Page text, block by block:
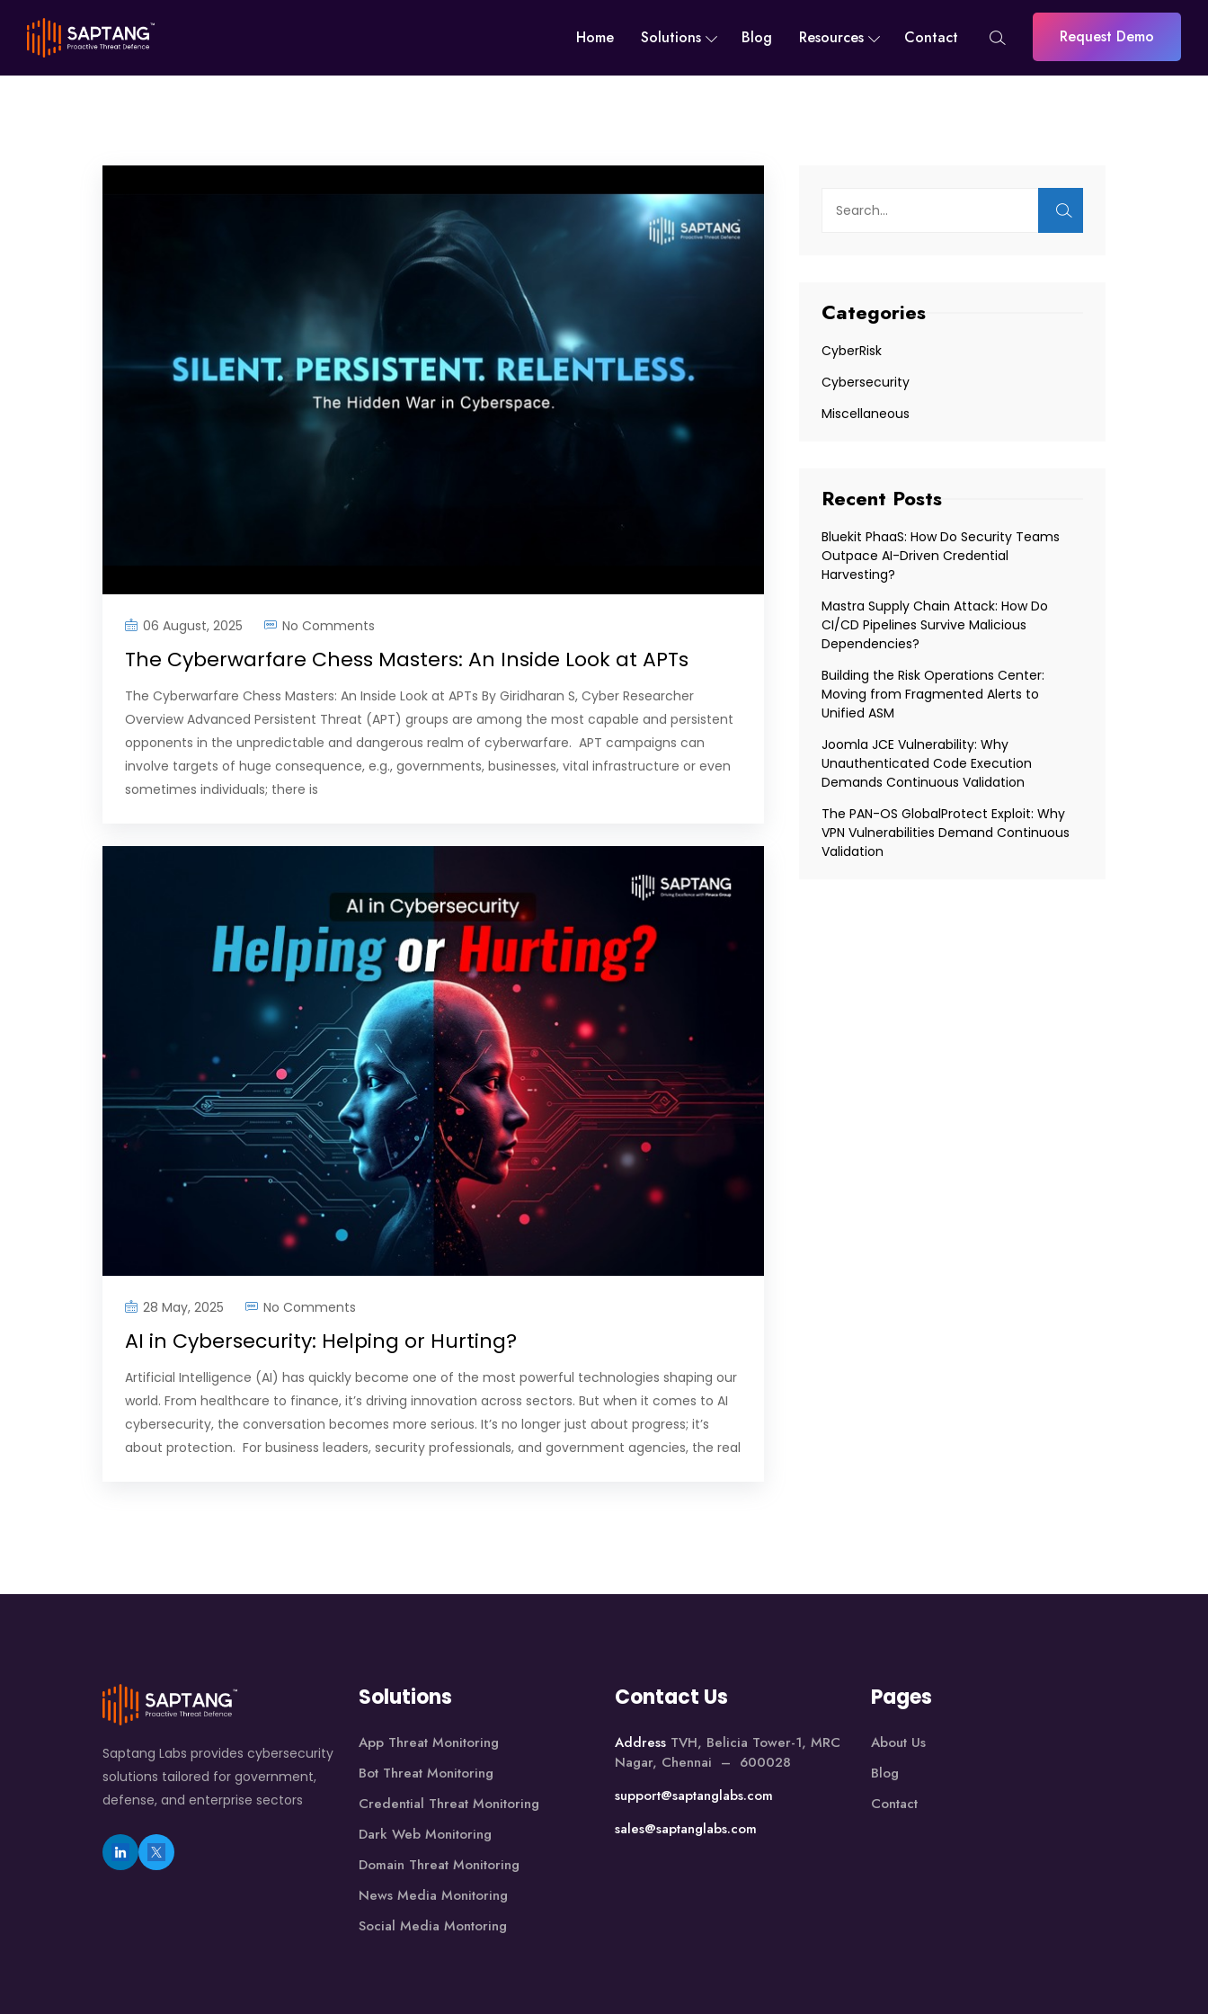
Home Solutions Blog Resources Contact Request Demo
06 August, 2025 No Comments
The Cyberwarfare Chess Masters: An Inside Look at APTs
The Cyberwarfare Chess Masters: An Inside Look at APTs By Giridharan S, Cyber Researcher
Overview Advanced Persistent Threat (APT) groups are among the most capable and persistent
opponents in the unpredictable and dangerous realm of cyberwarfare. APT campaigns can
involve targets of huge consequence, e.g., governments, businesses, vital infrastructure or even
sometimes individuals; there is
28 May, 2025 No Comments
AI in Cybersecurity: Helping or Hurting?
Artificial Intelligence (AI) has quickly become one of the most powerful technologies shaping our
world. From healthcare to finance, it’s driving innovation across sectors. But when it comes to AI
cybersecurity, the conversation becomes more serious. It’s no longer just about progress; it’s
about protection. For business leaders, security professionals, and government agencies, the real
Categories
CyberRisk
Cybersecurity
Miscellaneous
Recent Posts
Bluekit PhaaS: How Do Security Teams
Outpace AI-Driven Credential
Harvesting?
Mastra Supply Chain Attack: How Do
CI/CD Pipelines Survive Malicious
Dependencies?
Building the Risk Operations Center:
Moving from Fragmented Alerts to
Unified ASM
Joomla JCE Vulnerability: Why
Unauthenticated Code Execution
Demands Continuous Validation
The PAN-OS GlobalProtect Exploit: Why
VPN Vulnerabilities Demand Continuous
Validation
Saptang Labs provides cybersecurity
solutions tailored for government,
defense, and enterprise sectors
Solutions
App Threat Monitoring
Bot Threat Monitoring
Credential Threat Monitoring
Dark Web Monitoring
Domain Threat Monitoring
News Media Monitoring
Social Media Montoring
Contact Us
Address TVH, Belicia Tower-1, MRC
Nagar, Chennai – 600028
support@saptanglabs.com
sales@saptanglabs.com
Pages
About Us
Blog
Contact